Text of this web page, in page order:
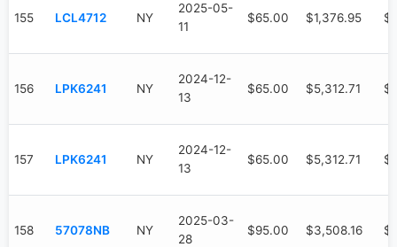
155 LCL4712 NY
2025-05-
11
$65.00 $1,376.95
156 LPK6241 NY
2024-12-
13
$65.00 $5,312.71
157 LPK6241 NY
2024-12-
13
$65.00 $5,312.71
158 57078NB NY
2025-03-
28
$95.00 $3,508.16